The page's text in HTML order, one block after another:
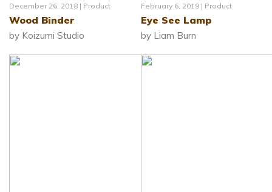
December 26, 2018 | Product
Wood Binder
by Koizumi Studio
February 6, 2019 | Product
Eye See Lamp
by Liam Burn